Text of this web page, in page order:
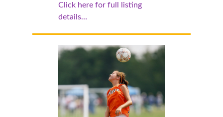
Click here for full listing
details…